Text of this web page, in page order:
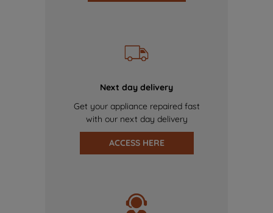
Next day delivery
Get your appliance repaired fast
with our next day delivery
ACCESS HERE